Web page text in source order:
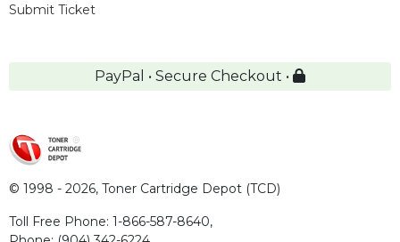
Submit Ticket
PayPal • Secure Checkout •
© 1998 - 2026, Toner Cartridge Depot (TCD)
Toll Free Phone: 1-866-587-8640,